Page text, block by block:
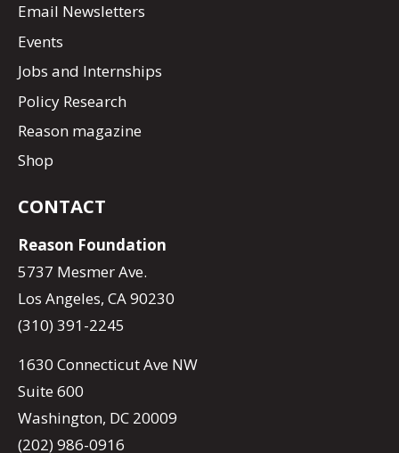
Email Newsletters
Events
Jobs and Internships
Policy Research
Reason magazine
Shop
CONTACT
Reason Foundation
5737 Mesmer Ave.
Los Angeles, CA 90230
(310) 391-2245
1630 Connecticut Ave NW
Suite 600
Washington, DC 20009
(202) 986-0916